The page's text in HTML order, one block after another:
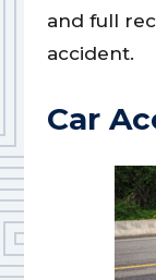
and full
accident.
Car